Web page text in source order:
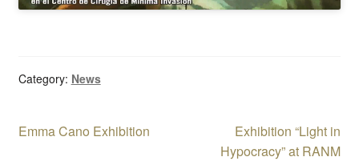
Category: News
Post
Previous
Emma Cano Exhibition
Next
post:
Exhibition “Light in
Hypocracy” at RANM